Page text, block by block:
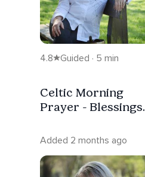
4.8 Guided · 5 min
Celtic Morning
Prayer - Blessings
Added 2 months ago